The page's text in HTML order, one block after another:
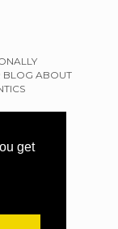
get
BLOG ABOUT